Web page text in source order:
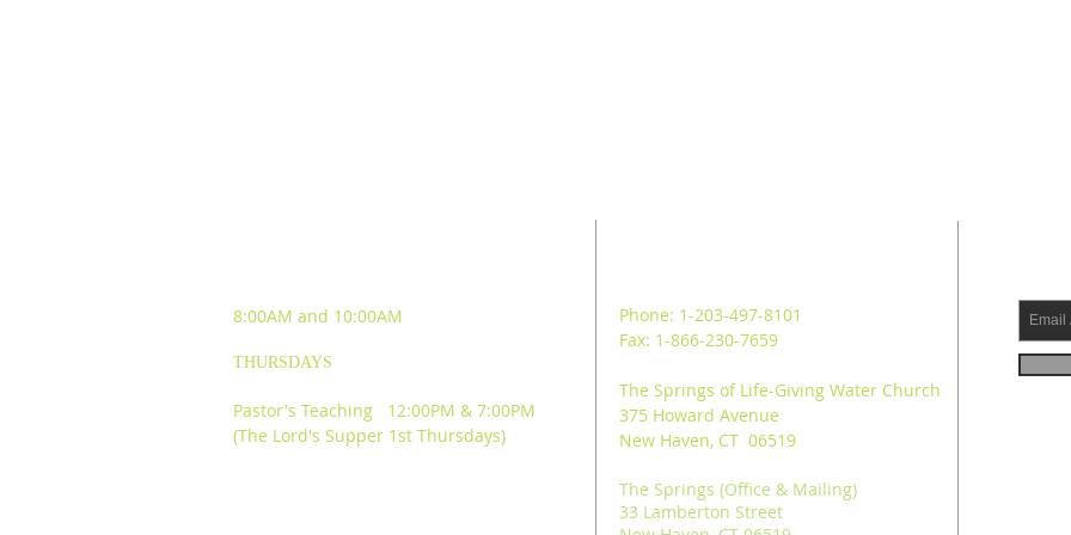
8:00AM and 10:00AM
THURSDAYS
Pastor's Teaching 12:00PM & 7:00PM
(The Lord's Supper 1st Thursdays)
Phone: 1-203-497-8101
Fax: 1-866-230-7659
The Springs of Life-Giving Water Church
375 Howard Avenue
New Haven, CT 06519
The Springs (Office & Mailing)
33 Lamberton Street